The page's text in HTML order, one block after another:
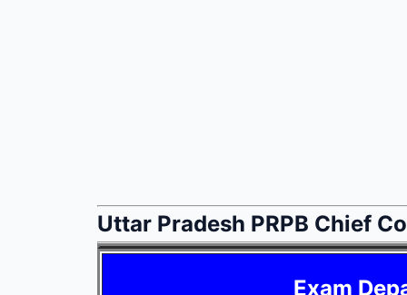
Uttar Pradesh PRPB Chief
Exam